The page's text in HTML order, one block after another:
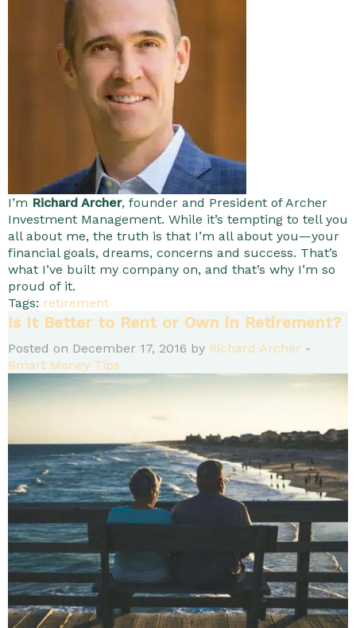
I’m Richard Archer, founder and President of Archer
Investment Management. While it’s tempting to tell you
all about me, the truth is that I’m all about you—your
financial goals, dreams, concerns and success. That’s
what I’ve built my company on, and that’s why I’m so
proud of it.
Tags: retirement
Is It Better to Rent or Own in Retirement?
Posted on December 17, 2016 by Richard Archer -
Smart Money Tips